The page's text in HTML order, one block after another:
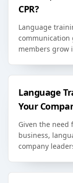
CPR?
Language
communication
members grow
Language
Your
Given the
business,
company